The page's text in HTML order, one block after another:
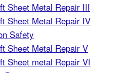
Sheet Metal Repair III
Sheet Metal Repair IV
Safety
Sheet Metal Repair V
Sheet metal Repair VI